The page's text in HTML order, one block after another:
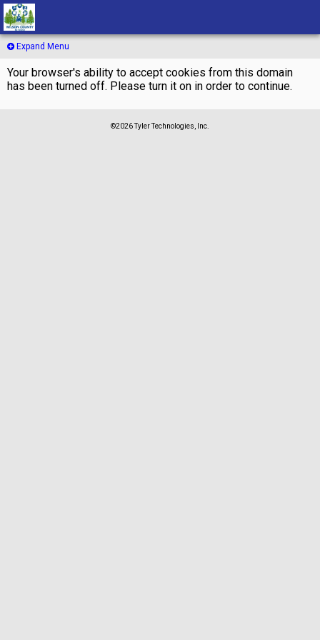
Expand Menu
Your browser's ability to accept cookies from this domain
has been turned off. Please turn it on in order to continue.
©2026 Tyler Technologies, Inc.